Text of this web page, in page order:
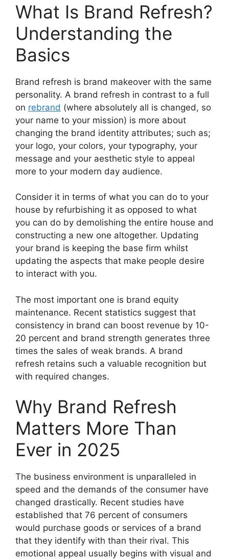
What Is Brand Refresh?
Understanding the
Basics
Brand refresh is brand makeover with the same
personality. A brand refresh in contrast to a full
on rebrand (where absolutely all is changed, so
your name to your mission) is more about
changing the brand identity attributes; such as;
your logo, your colors, your typography, your
message and your aesthetic style to appeal
more to your modern day audience.
Consider it in terms of what you can do to your
house by refurbishing it as opposed to what
you can do by demolishing the entire house and
constructing a new one altogether. Updating
your brand is keeping the base firm whilst
updating the aspects that make people desire
to interact with you.
The most important one is brand equity
maintenance. Recent statistics suggest that
consistency in brand can boost revenue by 10-
20 percent and brand strength generates three
times the sales of weak brands. A brand
refresh retains such a valuable recognition but
with required changes.
Why Brand Refresh
Matters More Than
Ever in 2025
The business environment is unparalleled in
speed and the demands of the consumer have
changed drastically. Recent studies have
established that 76 percent of consumers
would purchase goods or services of a brand
that they identify with than their rival. This
emotional appeal usually begins with visual and